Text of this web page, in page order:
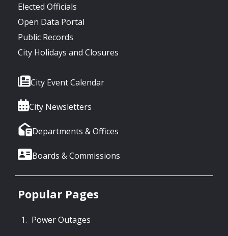
Elected Officials
Open Data Portal
Public Records
City Holidays and Closures
City Event Calendar
City Newsletters
Departments & Offices
Boards & Commissions
Popular Pages
Power Outages